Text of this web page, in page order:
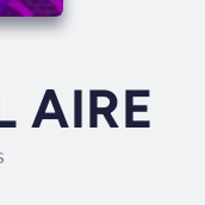
AIRE